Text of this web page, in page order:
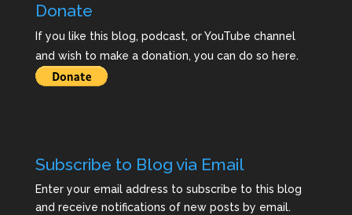
Donate
If you like this blog, podcast, or YouTube channel
and wish to make a donation, you can do so here.
Subscribe to Blog via Email
Enter your email address to subscribe to this blog
and receive notifications of new posts by email.